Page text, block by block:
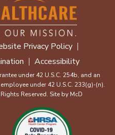
Privacy Policy
Accessibility
under 42 U.S.C. 254b, and an
under 42 U.S.C. 233(g)-(n).
Reserved. Site by McD